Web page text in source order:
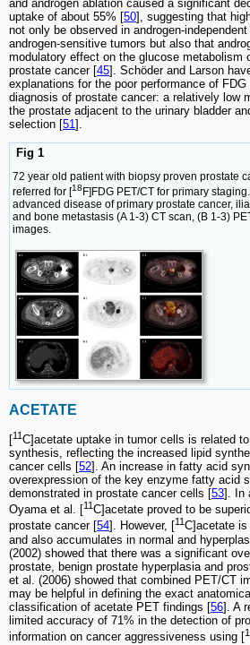
and androgen ablation caused a significant
uptake of about 55% [50], suggesting that
not only be observed in androgen-
androgen-sensitive tumors but also that
modulatory effect on the glucose metabolism
prostate cancer [45]. Schöder and Larson
explanations for the poor performance of
diagnosis of prostate cancer: a relatively low
the prostate adjacent to the urinary bladder
selection [51 ].
Fig 1
72 year old patient with biopsy proven prostate
referred for [18 F]FDG PET/CT for primary
advanced disease of primary prostate cancer,
and bone metastasis (A 1-3) CT scan, (B 1-3)
images.
ACETATE
[11C]acetate uptake in tumor cells is related
synthesis, reflecting the increased lipid
cancer cells [52]. An increase in fatty acid
overexpression of the key enzyme fatty acid
demonstrated in prostate cancer cells [53]. In
Oyama et al. [11C]acetate proved to be
prostate cancer [ 54 ]. However, [ 11C]acetate
and also accumulates in normal and
(2002) showed that there was a significant
prostate, benign prostate hyperplasia and
et al. (2006) showed that combined PET/CT
may be helpful in defining the exact
classification of acetate PET findings [56]. A
limited accuracy of 71% in the detection of
information on cancer aggressiveness using [